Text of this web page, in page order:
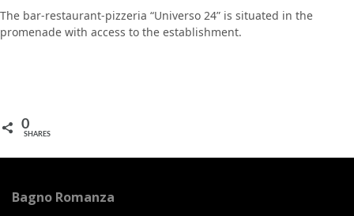
The bar-restaurant-pizzeria “Universo 24” is situated in the
promenade with access to the establishment.
0
SHARES
Bagno Romanza